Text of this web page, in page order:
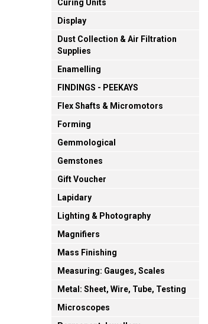
Curing Units
Display
Dust Collection & Air Filtration
Supplies
Enamelling
FINDINGS - PEEKAYS
Flex Shafts & Micromotors
Forming
Gemmological
Gemstones
Gift Voucher
Lapidary
Lighting & Photography
Magnifiers
Mass Finishing
Measuring: Gauges, Scales
Metal: Sheet, Wire, Tube, Testing
Microscopes